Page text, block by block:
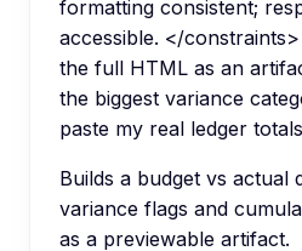
formatting consistent;
accessible. </
the full HTML as an
the biggest variance
paste my real ledger
Builds a budget vs actual
variance flags and
as a previewable artifact.